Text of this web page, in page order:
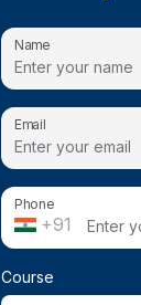
Name
Email
Phone
+91
Course